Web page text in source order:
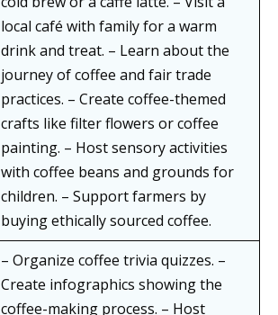
local café with family for a warm
drink and treat. – Learn about the
journey of coffee and fair trade
practices. – Create coffee-themed
crafts like filter flowers or coffee
painting. – Host sensory activities
with coffee beans and grounds for
children. – Support farmers by
buying ethically sourced coffee.
– Organize coffee trivia quizzes. –
Create infographics showing the
coffee-making process. – Host